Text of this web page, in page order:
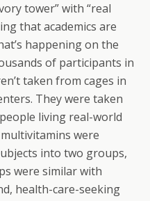
tower” with “real
that academics are
happening on the
of participants in
taken from cages in
They were taken
living real-world
were
into two groups,
were similar with
health-care-seeking